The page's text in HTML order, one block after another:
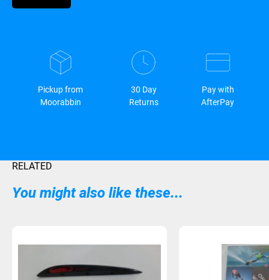
Pickup from
Moorabbin
30 Day
Returns
Pay with
AfterPay
RELATED
You might also like these...